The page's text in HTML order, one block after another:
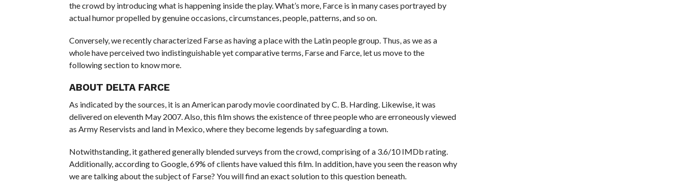
the crowd by introducing what is happening inside the play. What’s more, Farce is in many cases portrayed by
actual humor propelled by genuine occasions, circumstances, people, patterns, and so on.
Conversely, we recently characterized Farse as having a place with the Latin people group. Thus, as we as a
whole have perceived two indistinguishable yet comparative terms, Farse and Farce, let us move to the
following section to know more.
ABOUT DELTA FARCE
As indicated by the sources, it is an American parody movie coordinated by C. B. Harding. Likewise, it was
delivered on eleventh May 2007. Also, this film shows the existence of three people who are erroneously viewed
as Army Reservists and land in Mexico, where they become legends by safeguarding a town.
Notwithstanding, it gathered generally blended surveys from the crowd, comprising of a 3.6/10 IMDb rating.
Additionally, according to Google, 69% of clients have valued this film. In addition, have you seen the reason why
we are talking about the subject of Farse? You will find an exact solution to this question beneath.